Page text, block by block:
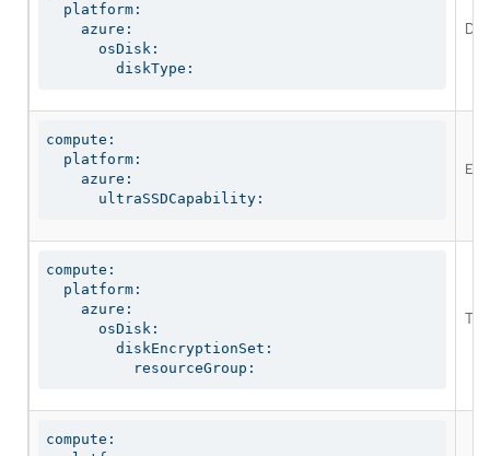
  platform:
    azure:
      osDisk:
        diskType:
compute:
  platform:
    azure:
      ultraSSDCapability:
compute:
  platform:
    azure:
      osDisk:
        diskEncryptionSet:
          resourceGroup:
compute: